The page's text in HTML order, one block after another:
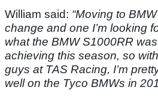
William said: “Moving to
change and one I’m looking
what the BMW S1000RR
achieving this season, so
guys at TAS Racing, I’m
well on the Tyco BMWs in